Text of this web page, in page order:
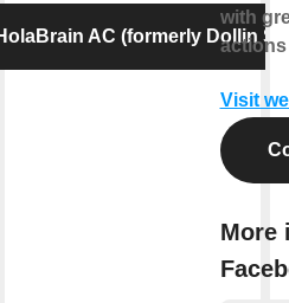
AC (formerly Dollin
with
actions
Visit
More